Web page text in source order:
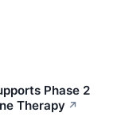
Phase 2
Therapy ↗